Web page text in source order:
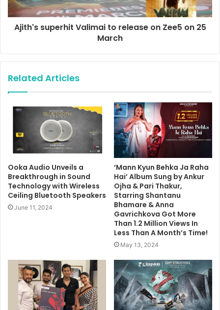
Ajith's superhit Valimai to release on Zee5 on 25
March
Related Articles
Ooka Audio Unveils a
Breakthrough in Sound
Technology with Wireless
Ceiling Bluetooth Speakers
June 11, 2024
‘Mann Kyun Behka Ja Raha
Hai’ Album Sung by Ankur
Ojha & Pari Thakur,
Starring Shantanu
Bhamare & Anna
Gavrichkova Got More
Than 1.2 Million Views In
Less Than A Month’s Time!
May 13, 2024